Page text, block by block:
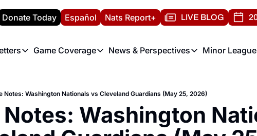
the Nats Report
Donate Today Español Nats Report+ LIVE BLOG
Newsletters
Game Coverage
Game Coverage
News & Perspectives
News & Perspectives
Minor
Notes: Washington Nationals vs Cleveland Guardians (May 25, 2026)
Notes: Washington